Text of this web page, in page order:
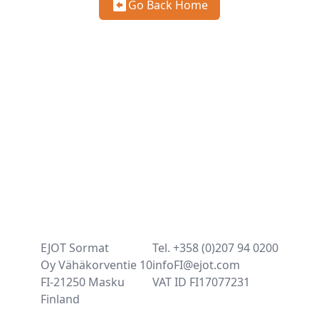
Go Back Home
EJOT Sormat
Oy Vähäkorventie 10
FI-21250 Masku
Finland
Tel. +358 (0)207 94 0200
infoFI@ejot.com
VAT ID FI17077231